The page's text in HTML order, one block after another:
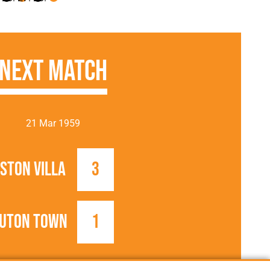
Next Match
21 Mar 1959
Town 1
Villa 3